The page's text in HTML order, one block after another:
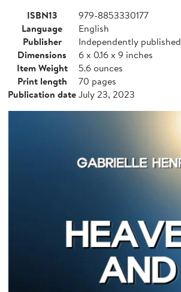
ISBN13
979-8853330177
Language
English
Publisher
Independently published
Dimensions
6 x 0.16 x 9 inches
Item Weight
5.6 ounces
Print length
70 pages
Publication dateJuly 23, 2023